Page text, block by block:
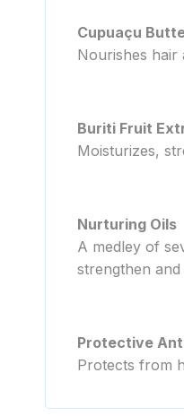
Cupuaçu
Nourishes hair
Buriti Fruit
Moisturizes,
Nurturing Oils
A medley of
strengthen and
Protective
Protects from